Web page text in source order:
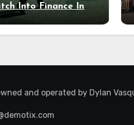
Into Finance In
Your 30s
and operated by Dylan